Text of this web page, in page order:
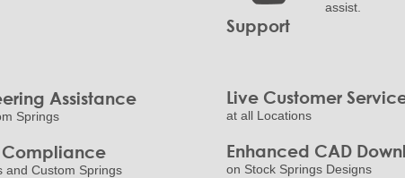
Assistance
Springs
and Custom Springs
Support
assist.
Live Customer
at all Locations
Enhanced CAD
on Stock Springs Designs